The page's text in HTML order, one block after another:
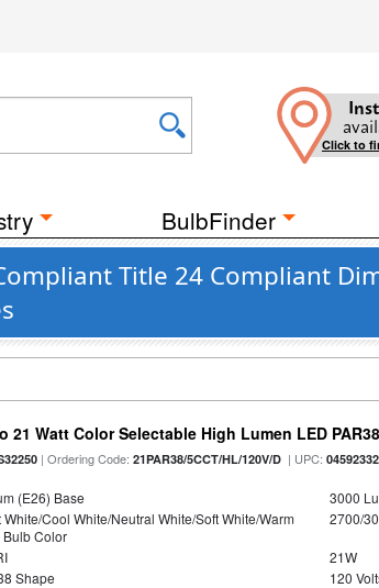
Click to
BulbFinder
Title 24 Compliant
21 Watt Color Selectable High Lumen LED
| Ordering Code:21PAR38/5CCT/HL/120V/D | UPC:
(E26) Base
3000
White/Cool White/Neutral White/Soft White/Warm
Bulb Color
2700/
21W
Shape
120